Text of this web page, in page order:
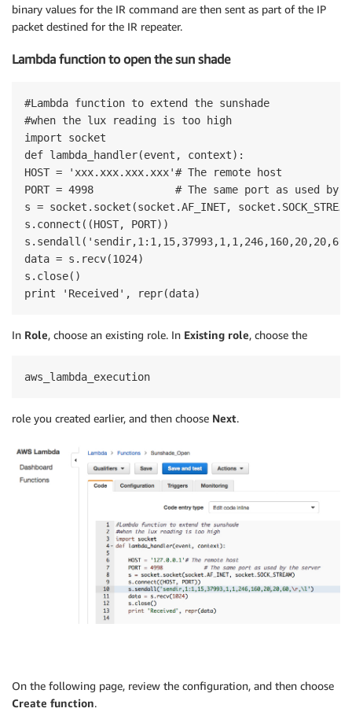
binary values for the IR command are then sent as part of the IP
packet destined for the IR repeater.
Lambda function to open the sun shade
#Lambda function to extend the sunshade
#when the lux reading is too high
import socket
def lambda_handler(event, context):
HOST = 'xxx.xxx.xxx.xxx'# The remote host
PORT = 4998             # The same port as used by
s = socket.socket(socket.AF_INET,
s.connect((HOST, PORT))
data = s.recv(1024)
s.close()
print 'Received', repr(data)
In Role, choose an existing role. In Existing role, choose the
aws_lambda_execution
role you created earlier, and then choose Next.
On the following page, review the configuration, and then choose
Create function.